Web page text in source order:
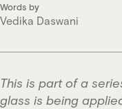
Words by
Vedika Daswani
This is part of a
glass is being